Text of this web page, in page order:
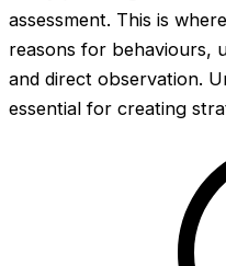
assessment. This is
reasons for behaviours,
and direct observation.
essential for creating